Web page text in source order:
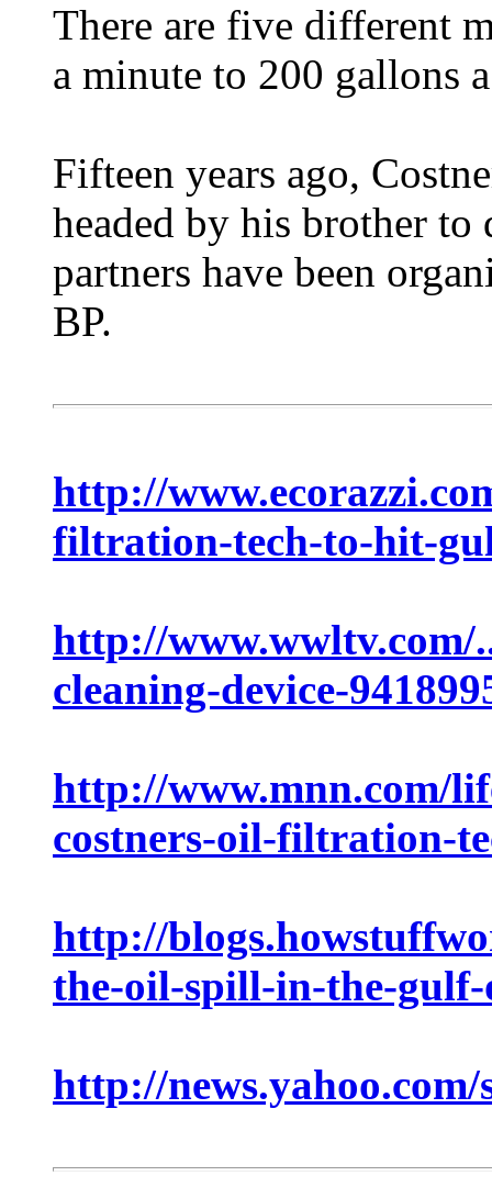
There are five different
a minute to 200 gallons
Fifteen years ago,
headed by his brother to
partners have been
BP.
http://
filtration-tech-to-hit-
http://www.wwltv.com/
cleaning-device-
http://www.mnn.com/
costners-oil-filtration-
http://
the-oil-spill-in-the-
http://